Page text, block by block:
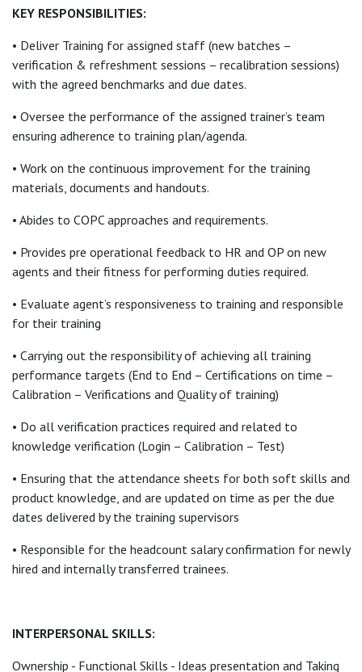
KEY RESPONSIBILITIES:
• Deliver Training for assigned staff (new batches –
verification & refreshment sessions – recalibration sessions)
with the agreed benchmarks and due dates.
• Oversee the performance of the assigned trainer’s team
ensuring adherence to training plan/agenda.
• Work on the continuous improvement for the training
materials, documents and handouts.
• Abides to COPC approaches and requirements.
• Provides pre operational feedback to HR and OP on new
agents and their fitness for performing duties required.
• Evaluate agent’s responsiveness to training and responsible
for their training
• Carrying out the responsibility of achieving all training
performance targets (End to End – Certifications on time –
Calibration – Verifications and Quality of training)
• Do all verification practices required and related to
knowledge verification (Login – Calibration – Test)
• Ensuring that the attendance sheets for both soft skills and
product knowledge, and are updated on time as per the due
dates delivered by the training supervisors
• Responsible for the headcount salary confirmation for newly
hired and internally transferred trainees.
INTERPERSONAL SKILLS:
Ownership - Functional Skills - Ideas presentation and Taking